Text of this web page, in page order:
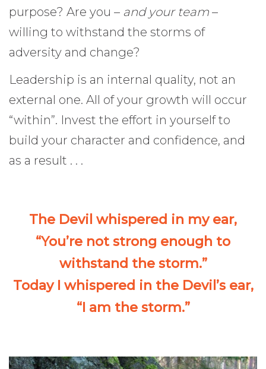
purpose? Are you – and your team –
willing to withstand the storms of
adversity and change?
Leadership is an internal quality, not an
external one. All of your growth will occur
“within”. Invest the effort in yourself to
build your character and confidence, and
as a result . . .
The Devil whispered in my ear,
“You’re not strong enough to
withstand the storm.”
Today I whispered in the Devil’s ear,
“I am the storm.”